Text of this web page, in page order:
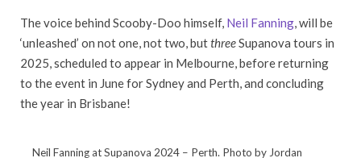
The voice behind Scooby-Doo himself, Neil Fanning, will be
‘unleashed’ on not one, not two, butthreeSupanova tours in
2025, scheduled to appear in Melbourne, before returning
to the event in June for Sydney and Perth, and concluding
the year in Brisbane!
Neil Fanning at Supanova 2024 – Perth. Photo by Jordan